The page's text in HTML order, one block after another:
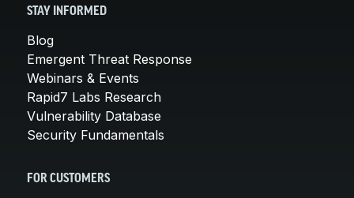
STAY INFORMED
Blog
Emergent Threat Response
Webinars & Events
Rapid7 Labs Research
Vulnerability Database
Security Fundamentals
FOR CUSTOMERS